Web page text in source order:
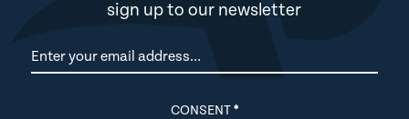
sign up to our newsletter
Newsletter
CONSENT*